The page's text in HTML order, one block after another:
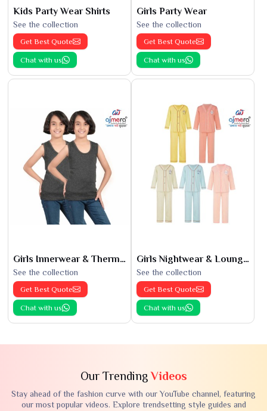
Kids Party Wear Shirts
See the collection
Get Best Quote
Chat with us
Girls Party Wear
See the collection
Get Best Quote
Chat with us
Girls Innerwear & Thermals
See the collection
Get Best Quote
Chat with us
Girls Nightwear & Loungewear
See the collection
Get Best Quote
Chat with us
Our TrendingVideos
Stay ahead of the fashion curve with our YouTube channel, featuring
our most popular videos. Explore trendsetting style guides and